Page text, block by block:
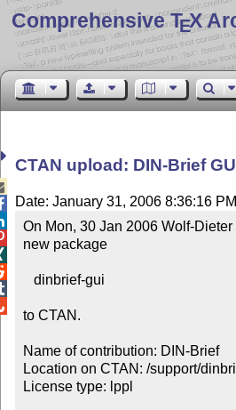
Comprehensive TEX
CTAN upload: DIN-Brief
Date: January 31, 2006 8:36:16
On Mon, 30 Jan 2006 Wolf-
new package
to CTAN.
Name of contribution: DIN-Brief
Location on CTAN: /support/
License type: lppl